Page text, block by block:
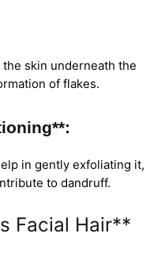
skin underneath the
of flakes.
in gently exfoliating it,
to dandruff.
Facial Hair**